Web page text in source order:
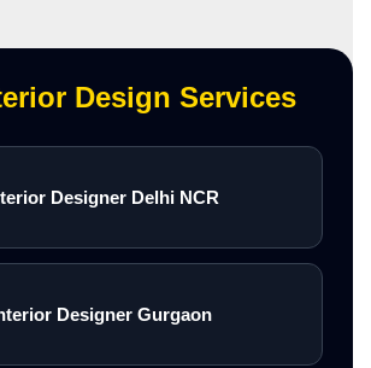
Design Services
Designer Delhi NCR
Designer Gurgaon